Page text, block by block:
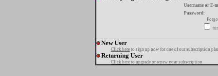
Username or E-
Password:
New User
Click here to sign up now for one of our subscription
Returning User
Click here to upgrade or renew your subscription